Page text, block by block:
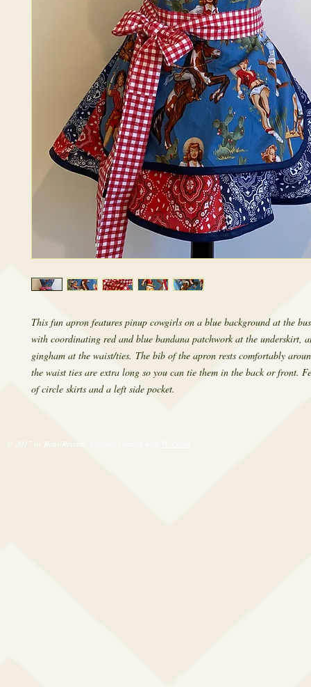
This fun apron features pinup cowgirls on a blue background at the
with coordinating red and blue bandana patchwork at the underskirt,
gingham at the waist/ties. The bib of the apron rests comfortably
the waist ties are extra long so you can tie them in the back or front.
of circle skirts and a left side pocket.
© 2017 by RetroRevival. Proudly created with